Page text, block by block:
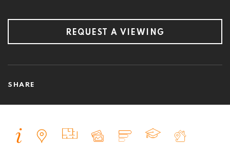
REQUEST A VIEWING
SHARE